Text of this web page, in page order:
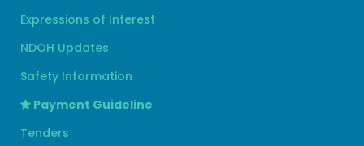
Expressions of Interest
NDOH Updates
Safety Information
Payment Guideline
Tenders